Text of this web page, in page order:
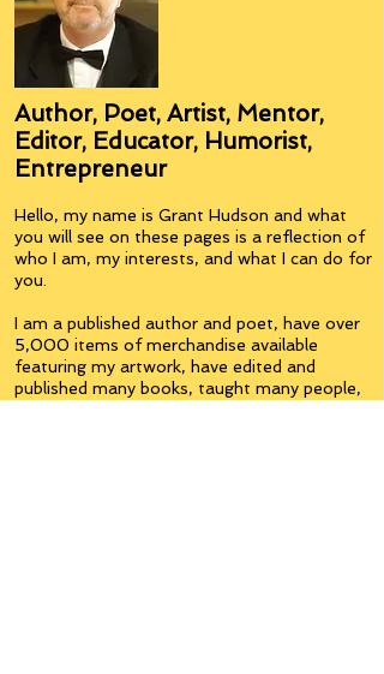
Author, Poet, Artist, Mentor,
Editor, Educator, Humorist,
Entrepreneur
Hello, my name is Grant Hudson and what
you will see on these pages is a reflection of
who I am, my interests, and what I can do for
you.
I am a published author and poet, have over
5,000 items of merchandise available
featuring my artwork, have edited and
published many books, taught many people,